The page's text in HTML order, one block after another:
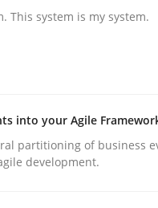
Design in
This system is my system.
into your Agile
partitioning of business
development.